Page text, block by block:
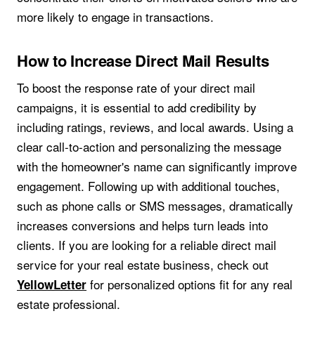
more likely to engage in transactions.
How to Increase Direct Mail Results
To boost the response rate of your direct mail
campaigns, it is essential to add credibility by
including ratings, reviews, and local awards. Using a
clear call-to-action and personalizing the message
with the homeowner's name can significantly improve
engagement. Following up with additional touches,
such as phone calls or SMS messages, dramatically
increases conversions and helps turn leads into
clients. If you are looking for a reliable direct mail
service for your real estate business, check out
YellowLetter for personalized options fit for any real
estate professional.